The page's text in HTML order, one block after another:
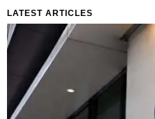
LATEST ARTICLES